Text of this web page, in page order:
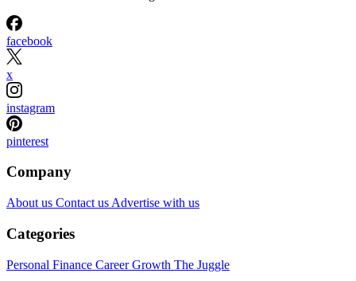
facebook
x
instagram
pinterest
Company
About us Contact us Advertise with us
Categories
Personal Finance Career Growth The Juggle